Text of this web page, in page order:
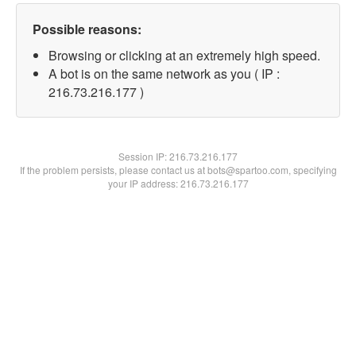
Possible reasons:
Browsing or clicking at an extremely high speed.
A bot is on the same network as you ( IP :
216.73.216.177 )
Session IP:216.73.216.177
If the problem persists, please contact us at bots@spartoo.com, specifying
your IP address: 216.73.216.177